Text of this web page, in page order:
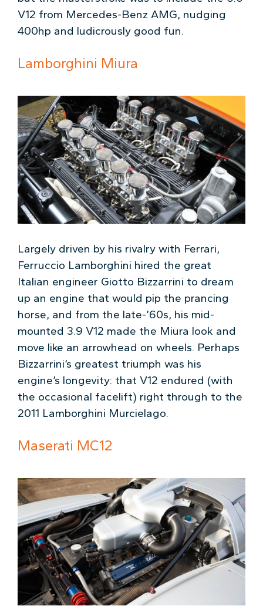
V12 from Mercedes-Benz AMG, nudging
400hp and ludicrously good fun.
Lamborghini Miura
Largely driven by his rivalry with Ferrari,
Ferruccio Lamborghini hired the great
Italian engineer Giotto Bizzarrini to dream
up an engine that would pip the prancing
horse, and from the late-’60s, his mid-
mounted 3.9 V12 made the Miura look and
move like an arrowhead on wheels. Perhaps
Bizzarrini’s greatest triumph was his
engine’s longevity: that V12 endured (with
the occasional facelift) right through to the
2011 Lamborghini Murcielago.
Maserati MC12